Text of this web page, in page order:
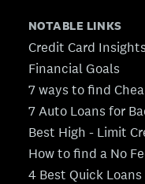
NOTABLE LINKS
Credit Card
Financial Goals
7 ways to find
7 Auto Loans for
Best High - Limit
How to find a No
4 Best Quick